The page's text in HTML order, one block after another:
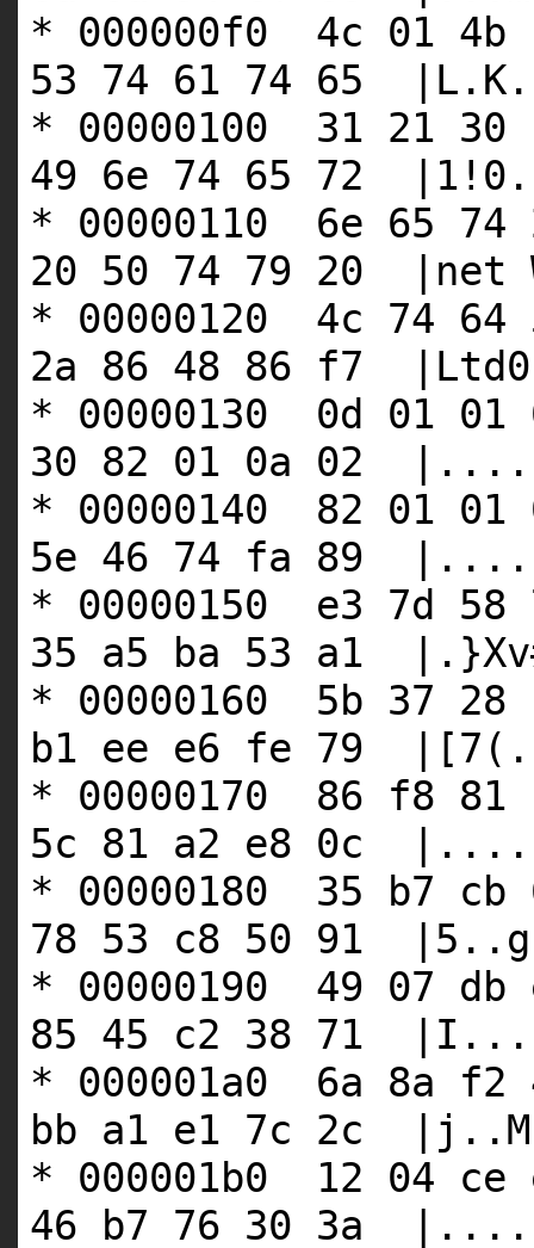
* 000000f0 4c 01 4b
53 74 61 74 65
* 00000100 31 21
49 6e 74 65 72
* 00000110 6e 65
20 50 74 79 20 |net
* 00000120 4c 74
2a 86 48 86 f7
* 00000130 0d 01
30 82 01 0a 02
* 00000140 82 01
5e 46 74 fa 89
* 00000150 e3 7d
35 a5 ba 53 a1
* 00000160 5b 37
b1 ee e6 fe 79
* 00000170 86 f8
5c 81 a2 e8 0c
* 00000180 35 b7
78 53 c8 50 91
* 00000190 49 07
85 45 c2 38 71
* 000001a0 6a 8a f2
bb a1 e1 7c 2c
* 000001b0 12 04
46 b7 76 30 3a